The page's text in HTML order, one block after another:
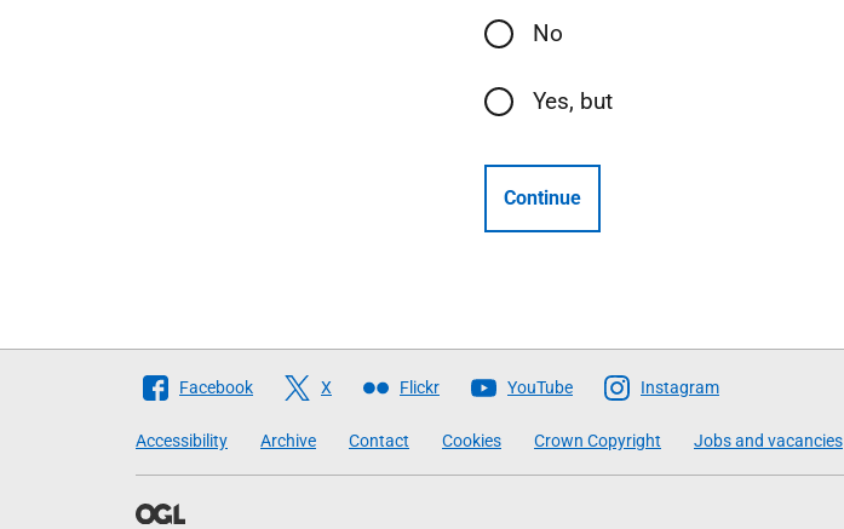
No
Yes, but
Continue
Follow
Scottish
Government
Facebook X Flickr YouTube Instagram
Accessibility Archive Contact Cookies Crown Copyright Jobs and vacancies